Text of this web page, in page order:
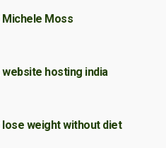
Michele Moss
website hosting india
lose weight without diet